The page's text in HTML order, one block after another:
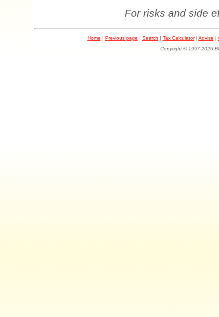
For risks and side
Home | Previous page | Search | Tax Calculator| Advise |
Copyright © 1997-2026